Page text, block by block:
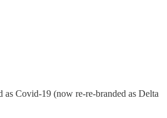
as Covid-19 (now re-re-branded as Delta